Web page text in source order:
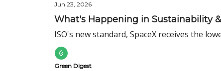
Jun 23, 2026
What's Happening in Sustainability &
ISO's new standard, SpaceX receives the
Green Digest